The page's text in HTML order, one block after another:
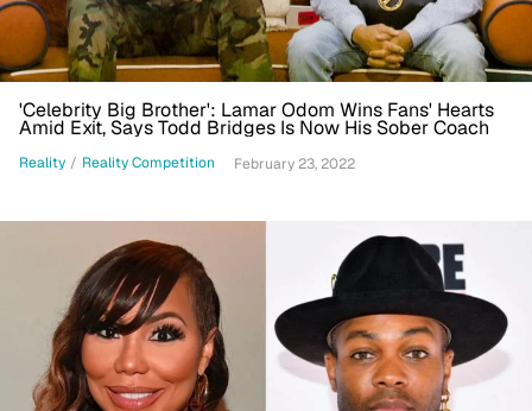
'Celebrity Big Brother': Lamar Odom Wins Fans' Hearts
Amid Exit, Says Todd Bridges Is Now His Sober Coach
Reality / Reality Competition February 23, 2022